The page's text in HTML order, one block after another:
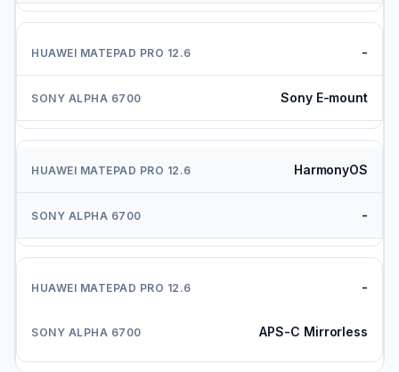
-
Sony E-mount
HarmonyOS
-
-
APS-C Mirrorless